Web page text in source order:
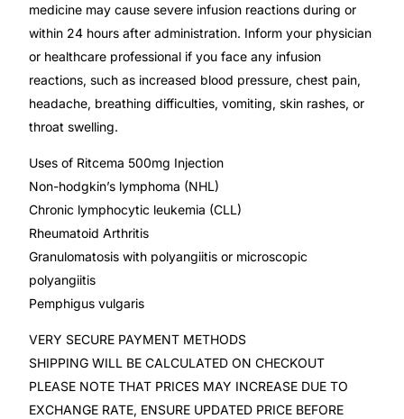
Press Room
FAQs
medicine may cause severe infusion reactions during or
within 24 hours after administration. Inform your physician
or healthcare professional if you face any infusion
reactions, such as increased blood pressure, chest pain,
headache, breathing difficulties, vomiting, skin rashes, or
throat swelling.
Uses of Ritcema 500mg Injection
Non-hodgkin’s lymphoma (NHL)
Chronic lymphocytic leukemia (CLL)
Rheumatoid Arthritis
Granulomatosis with polyangiitis or microscopic
polyangiitis
Pemphigus vulgaris
VERY SECURE PAYMENT METHODS
SHIPPING WILL BE CALCULATED ON CHECKOUT
PLEASE NOTE THAT PRICES MAY INCREASE DUE TO
EXCHANGE RATE, ENSURE UPDATED PRICE BEFORE